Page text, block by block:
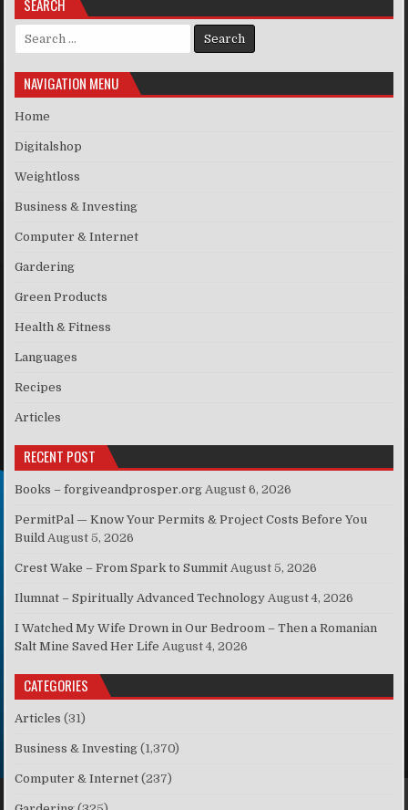
SEARCH
Search for:
NAVIGATION MENU
Home
Digitalshop
Weightloss
Business & Investing
Computer & Internet
Gardering
Green Products
Health & Fitness
Languages
Recipes
Articles
RECENT POST
Books – forgiveandprosper.org August 6, 2026
PermitPal — Know Your Permits & Project Costs Before You
Build August 5, 2026
Crest Wake – From Spark to Summit August 5, 2026
Ilumnat – Spiritually Advanced Technology August 4, 2026
I Watched My Wife Drown in Our Bedroom – Then a Romanian
Salt Mine Saved Her Life August 4, 2026
CATEGORIES
Articles (31)
Business & Investing (1,370)
Computer & Internet (237)